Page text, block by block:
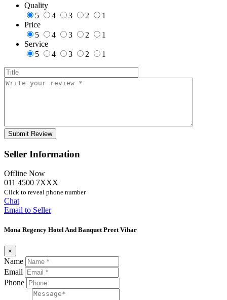
Quality
5
4 3 2
1
Price
5
4 3 2
1
Service
5
4 3 2 1
Seller Information
Offline Now
011 4500 7XXX
Click to reveal phone number
Chat
Email to Seller
Mona Regency Hotel And Banquet Preet Vihar
×
Name
Email
Phone